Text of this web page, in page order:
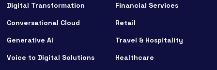
Digital Transformation
Conversational Cloud
Generative AI
Voice to Digital Solutions
Financial Services
Retail
Travel & Hospitality
Healthcare